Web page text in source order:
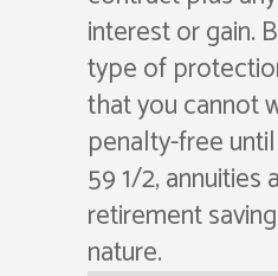
interest or gain.
type of
that you cannot
penalty-free
59 1/2, annuities
retirement
nature.